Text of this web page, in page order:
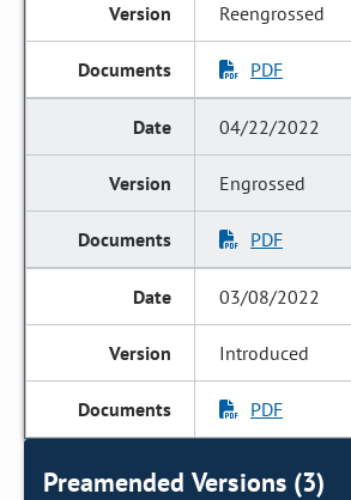
Reengrossed
PDF
04/22/2022
Engrossed
PDF
03/08/2022
Introduced
PDF
Preamended Versions (3)